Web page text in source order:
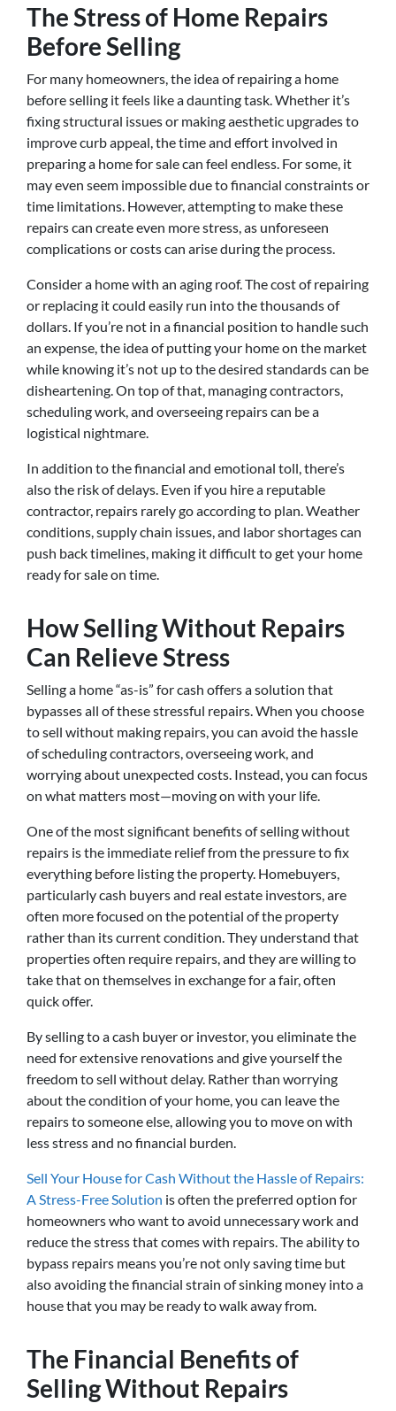
The Stress of Home Repairs
Before Selling
For many homeowners, the idea of repairing a home
before selling it feels like a daunting task. Whether it’s
fixing structural issues or making aesthetic upgrades to
improve curb appeal, the time and effort involved in
preparing a home for sale can feel endless. For some, it
may even seem impossible due to financial constraints or
time limitations. However, attempting to make these
repairs can create even more stress, as unforeseen
complications or costs can arise during the process.
Consider a home with an aging roof. The cost of repairing
or replacing it could easily run into the thousands of
dollars. If you’re not in a financial position to handle such
an expense, the idea of putting your home on the market
while knowing it’s not up to the desired standards can be
disheartening. On top of that, managing contractors,
scheduling work, and overseeing repairs can be a
logistical nightmare.
In addition to the financial and emotional toll, there’s
also the risk of delays. Even if you hire a reputable
contractor, repairs rarely go according to plan. Weather
conditions, supply chain issues, and labor shortages can
push back timelines, making it difficult to get your home
ready for sale on time.
How Selling Without Repairs
Can Relieve Stress
Selling a home “as-is” for cash offers a solution that
bypasses all of these stressful repairs. When you choose
to sell without making repairs, you can avoid the hassle
of scheduling contractors, overseeing work, and
worrying about unexpected costs. Instead, you can focus
on what matters most—moving on with your life.
One of the most significant benefits of selling without
repairs is the immediate relief from the pressure to fix
everything before listing the property. Homebuyers,
particularly cash buyers and real estate investors, are
often more focused on the potential of the property
rather than its current condition. They understand that
properties often require repairs, and they are willing to
take that on themselves in exchange for a fair, often
quick offer.
By selling to a cash buyer or investor, you eliminate the
need for extensive renovations and give yourself the
freedom to sell without delay. Rather than worrying
about the condition of your home, you can leave the
repairs to someone else, allowing you to move on with
less stress and no financial burden.
Sell Your House for Cash Without the Hassle of Repairs:
A Stress-Free Solution is often the preferred option for
homeowners who want to avoid unnecessary work and
reduce the stress that comes with repairs. The ability to
bypass repairs means you’re not only saving time but
also avoiding the financial strain of sinking money into a
house that you may be ready to walk away from.
The Financial Benefits of
Selling Without Repairs